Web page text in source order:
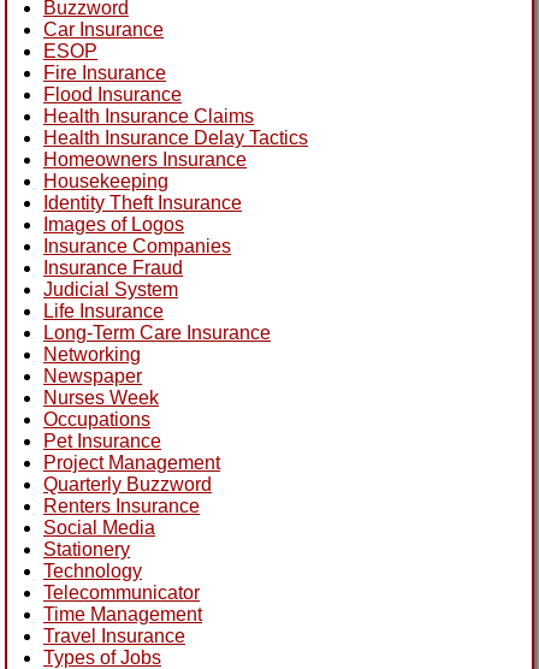
Buzzword
Car Insurance
ESOP
Fire Insurance
Flood Insurance
Health Insurance Claims
Health Insurance Delay Tactics
Homeowners Insurance
Housekeeping
Identity Theft Insurance
Images of Logos
Insurance Companies
Insurance Fraud
Judicial System
Life Insurance
Long-Term Care Insurance
Networking
Newspaper
Nurses Week
Occupations
Pet Insurance
Project Management
Quarterly Buzzword
Renters Insurance
Social Media
Stationery
Technology
Telecommunicator
Time Management
Travel Insurance
Types of Jobs